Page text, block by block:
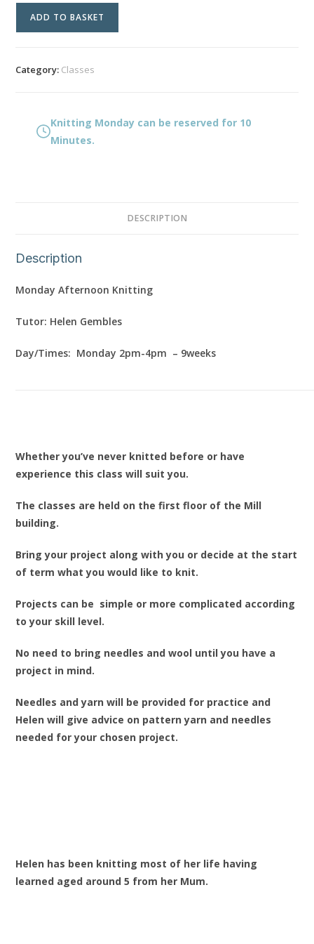
ADD TO BASKET
Category: Classes
Knitting Monday can be reserved for 10
Minutes.
DESCRIPTION
Description
Monday Afternoon Knitting
Tutor: Helen Gembles
Day/Times: Monday 2pm-4pm – 9weeks
Whether you’ve never knitted before or have
experience this class will suit you.
The classes are held on the first floor of the Mill
building.
Bring your project along with you or decide at the start
of term what you would like to knit.
Projects can be simple or more complicated according
to your skill level.
No need to bring needles and wool until you have a
project in mind.
Needles and yarn will be provided for practice and
Helen will give advice on pattern yarn and needles
needed for your chosen project.
Helen has been knitting most of her life having
learned aged around 5 from her Mum.